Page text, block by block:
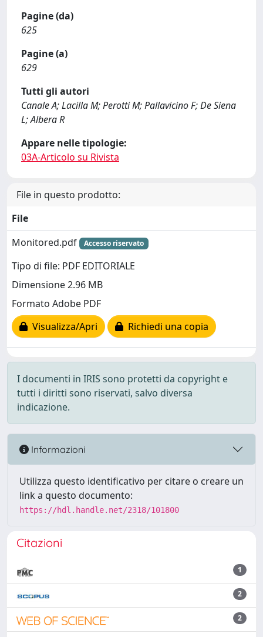
Pagine (da)
625
Pagine (a)
629
Tutti gli autori
Canale A; Lacilla M; Perotti M; Pallavicino F; De Siena
L; Albera R
Appare nelle tipologie:
03A-Articolo su Rivista
File in questo prodotto:
File
Monitored.pdf
Accesso riservato
Tipo di file: PDF EDITORIALE
Dimensione 2.96 MB
Formato Adobe PDF
Visualizza/Apri
Richiedi una copia
I documenti in IRIS sono protetti da copyright e
tutti i diritti sono riservati, salvo diversa
indicazione.
Informazioni
Utilizza questo identificativo per citare o creare un
link a questo documento:
https://hdl.handle.net/2318/101800
Citazioni
1
2
2